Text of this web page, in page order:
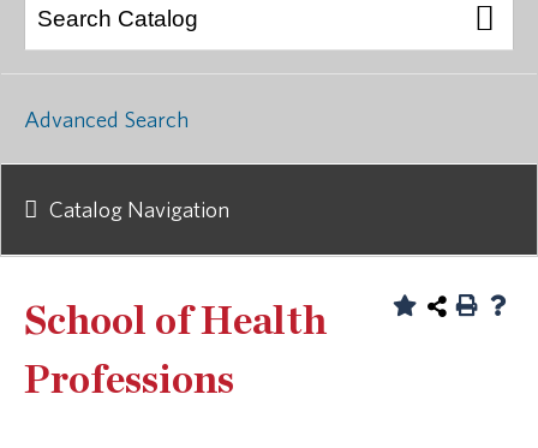
School of Health
Professions
Advanced Search
Catalog Navigation